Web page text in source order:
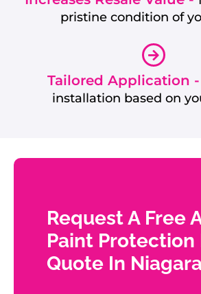
pristine condition of
Tailored Application -
installation based on
Request A Free
Paint Protection
Quote In